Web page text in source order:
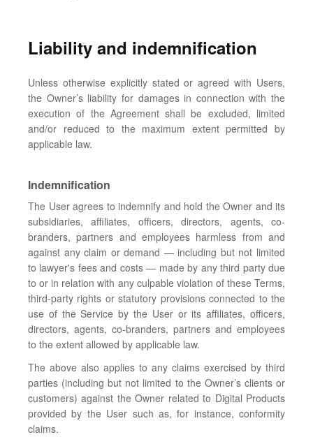
Liability and indemnification
Unless otherwise explicitly stated or agreed with Users,
the Owner’s liability for damages in connection with the
execution of the Agreement shall be excluded, limited
and/or reduced to the maximum extent permitted by
applicable law.
Indemnification
The User agrees to indemnify and hold the Owner and its
subsidiaries, affiliates, officers, directors, agents, co-
branders, partners and employees harmless from and
against any claim or demand ⁠— including but not limited
to lawyer's fees and costs ⁠— made by any third party due
to or in relation with any culpable violation of these Terms,
third-party rights or statutory provisions connected to the
use of the Service by the User or its affiliates, officers,
directors, agents, co-branders, partners and employees
to the extent allowed by applicable law.
The above also applies to any claims exercised by third
parties (including but not limited to the Owner’s clients or
customers) against the Owner related to Digital Products
provided by the User such as, for instance, conformity
claims.